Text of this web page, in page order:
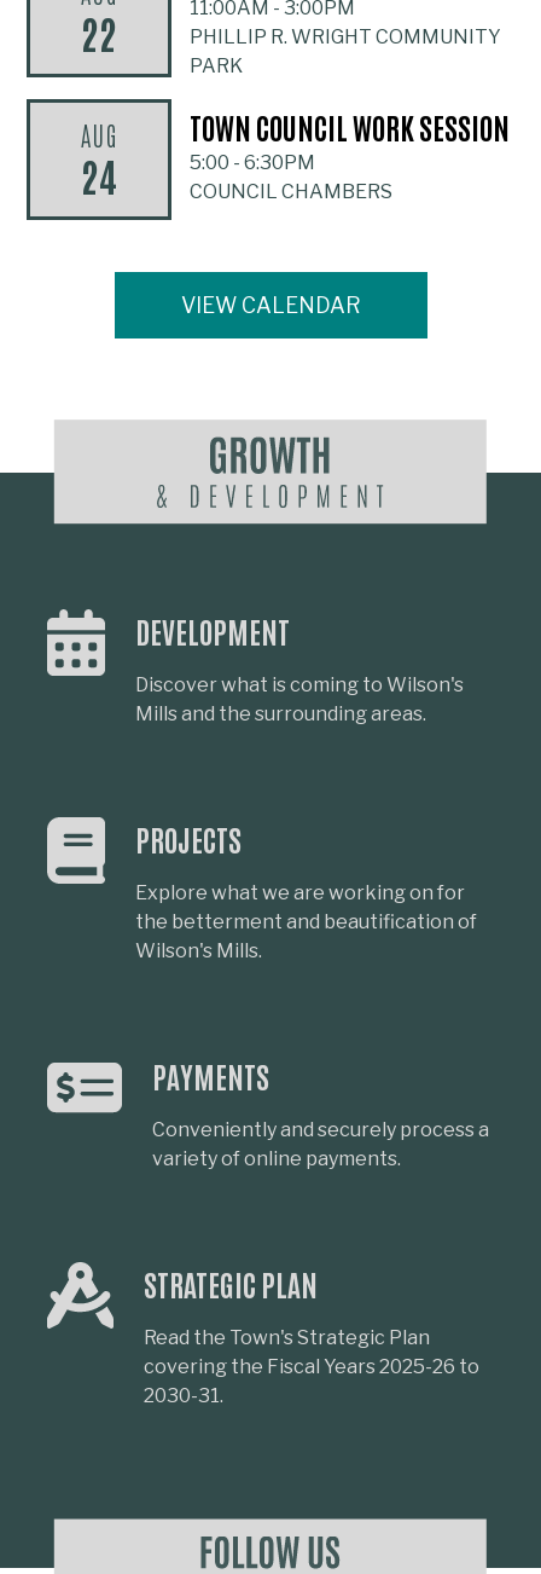
22 11:00AM -3:00PM
PHILLIP R. WRIGHT COMMUNITY
PARK
AUG
24
TOWN COUNCIL WORK SESSION
5:00 -6:30PM
COUNCIL CHAMBERS
VIEW CALENDAR
DEVELOPMENT
Discover what is coming to Wilson's
Mills and the surrounding areas.
PROJECTS
Explore what we are working on for
the betterment and beautification of
Wilson's Mills.
PAYMENTS
Conveniently and securely process a
variety of online payments.
STRATEGIC PLAN
Read the Town's Strategic Plan
covering the Fiscal Years 2025-26 to
2030-31.